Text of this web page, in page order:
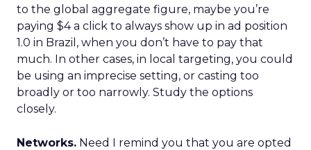
to the global aggregate figure, maybe you’re
paying $4 a click to always show up in ad position
1.0 in Brazil, when you don’t have to pay that
much. In other cases, in local targeting, you could
be using an imprecise setting, or casting too
broadly or too narrowly. Study the options
closely.
Networks. Need I remind you that you are opted